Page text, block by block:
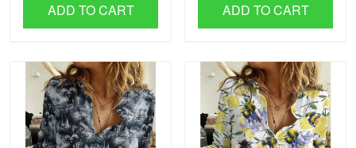
ADD TO CART ADD TO CART